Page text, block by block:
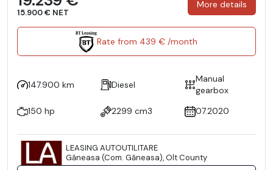
15.900 € NET
More details
Rate from 439 € /month
147.900 km Diesel
Manual
gearbox
150 hp
2299 cm3 07.2020
LEASING AUTOUTILITARE
Găneasa (Com. Găneasa), Olt County